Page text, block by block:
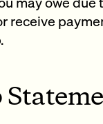
receive